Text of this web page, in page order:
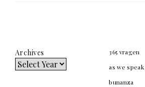
Archives
365 vragen
as we speak
bunanza